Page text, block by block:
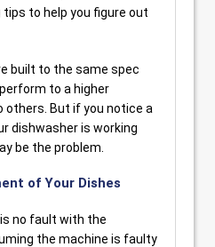
to help you figure out
built to the same spec
to a higher
But if you notice a
dishwasher is working
be the problem.
of Your Dishes
no fault with the
the machine is faulty